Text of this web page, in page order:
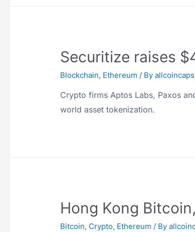
Securitize raises
Blockchain, Ethereum / Byallcoincaps
Crypto firms Aptos Labs, Paxos
world asset tokenization.
Hong Kong
Bitcoin, Crypto, Ethereum / By